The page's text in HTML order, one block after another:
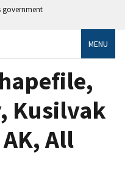
government
MENU
Kusilvak
All